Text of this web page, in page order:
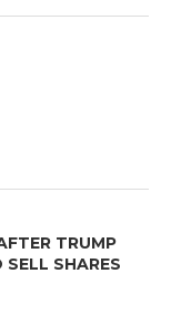
TRUMP
SELL SHARES